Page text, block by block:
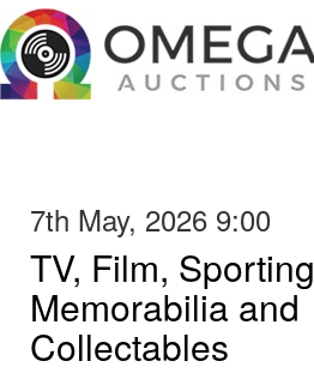
7th May, 2026 9:00
TV, Film, Sporting
Memorabilia and
Collectables